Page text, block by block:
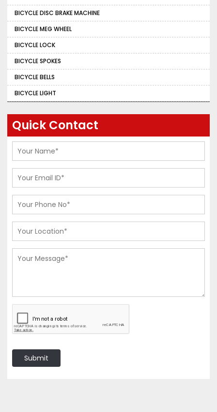
BICYCLE DISC BRAKE MACHINE
BICYCLE MEG WHEEL
BICYCLE LOCK
BICYCLE SPOKES
BICYCLE BELLS
BICYCLE LIGHT
Quick Contact
Submit